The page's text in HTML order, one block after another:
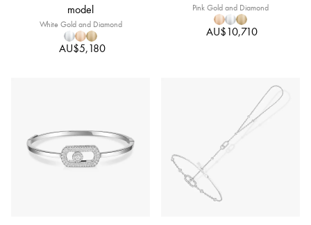
model
White Gold and Diamond
AU$5,180
Pink Gold and Diamond
AU$10,710